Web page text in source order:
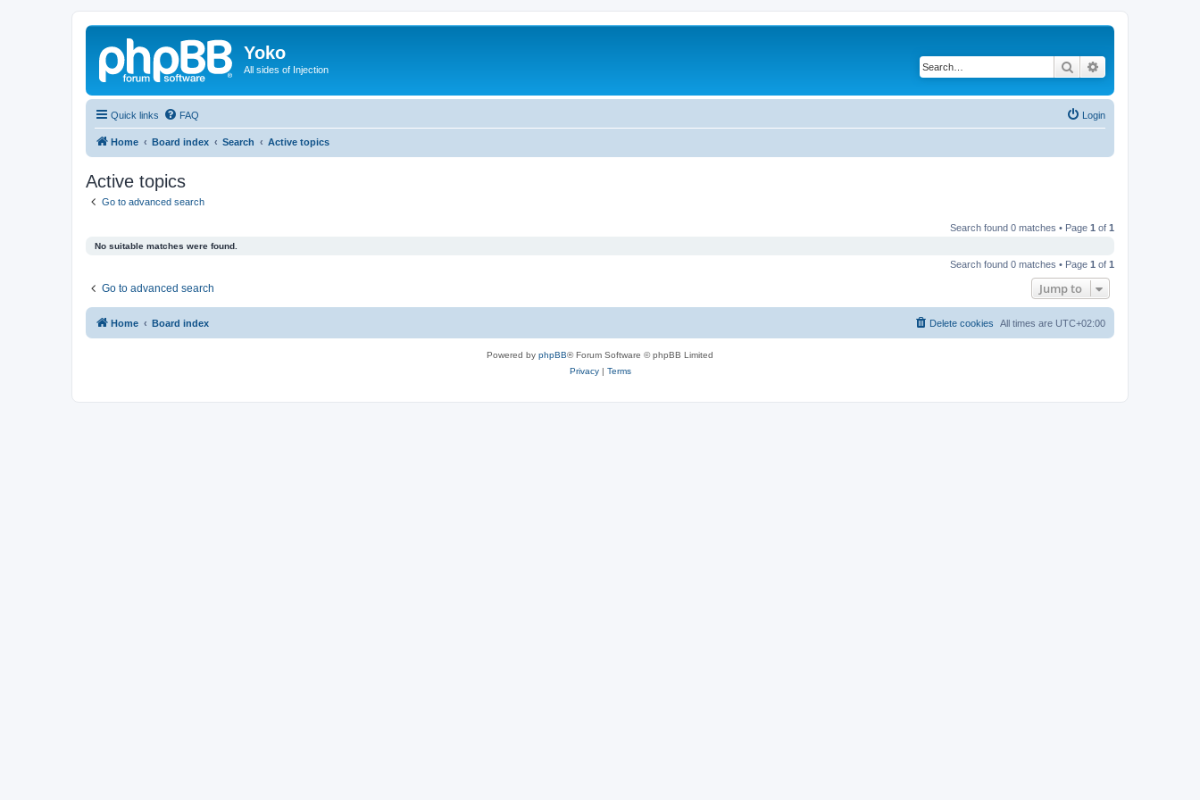
Yoko
All sides of Injection Search
Quick links FAQ Login
Home Board index Search Active topics
Active topics
Go to advanced search
Search found 0 matches • Page 1 of 1
No suitable matches were found.
Search found 0 matches • Page 1 of 1
Go to advanced search Jump to
Home Board index All times are UTC+02:00
Delete cookies
Powered by phpBB® Forum Software © phpBB Limited
Privacy| Terms